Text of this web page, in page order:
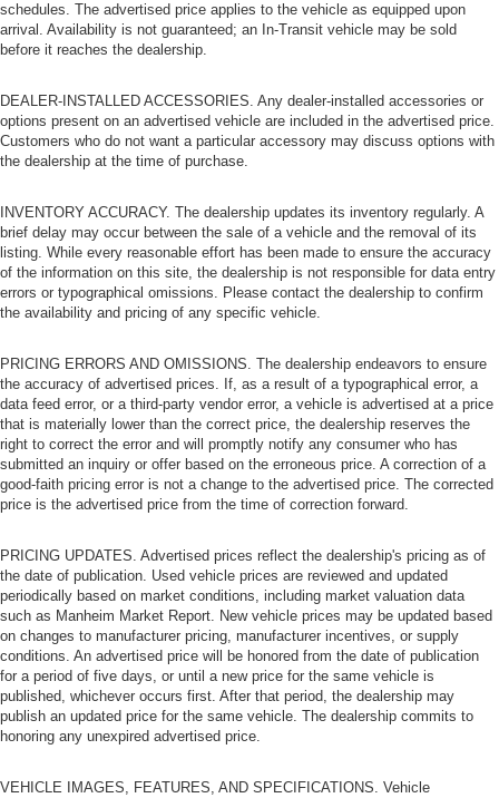
schedules. The advertised price applies to the vehicle as equipped upon
arrival. Availability is not guaranteed; an In-Transit vehicle may be sold
before it reaches the dealership.
DEALER-INSTALLED ACCESSORIES. Any dealer-installed accessories or
options present on an advertised vehicle are included in the advertised price.
Customers who do not want a particular accessory may discuss options with
the dealership at the time of purchase.
INVENTORY ACCURACY. The dealership updates its inventory regularly. A
brief delay may occur between the sale of a vehicle and the removal of its
listing. While every reasonable effort has been made to ensure the accuracy
of the information on this site, the dealership is not responsible for data entry
errors or typographical omissions. Please contact the dealership to confirm
the availability and pricing of any specific vehicle.
PRICING ERRORS AND OMISSIONS. The dealership endeavors to ensure
the accuracy of advertised prices. If, as a result of a typographical error, a
data feed error, or a third-party vendor error, a vehicle is advertised at a price
that is materially lower than the correct price, the dealership reserves the
right to correct the error and will promptly notify any consumer who has
submitted an inquiry or offer based on the erroneous price. A correction of a
good-faith pricing error is not a change to the advertised price. The corrected
price is the advertised price from the time of correction forward.
PRICING UPDATES. Advertised prices reflect the dealership's pricing as of
the date of publication. Used vehicle prices are reviewed and updated
periodically based on market conditions, including market valuation data
such as Manheim Market Report. New vehicle prices may be updated based
on changes to manufacturer pricing, manufacturer incentives, or supply
conditions. An advertised price will be honored from the date of publication
for a period of five days, or until a new price for the same vehicle is
published, whichever occurs first. After that period, the dealership may
publish an updated price for the same vehicle. The dealership commits to
honoring any unexpired advertised price.
VEHICLE IMAGES, FEATURES, AND SPECIFICATIONS. Vehicle